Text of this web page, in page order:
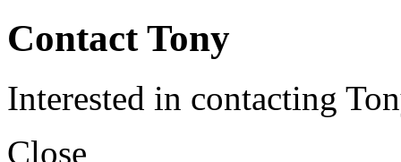
Contact Tony
Interested in contacting
Close